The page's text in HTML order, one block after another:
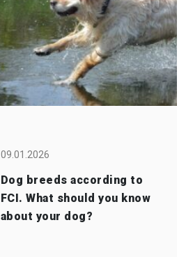
09.01.2026
Dog breeds according to
FCI. What should you know
about your dog?